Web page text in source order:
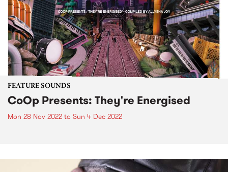
FEATURE SOUNDS
CoOp Presents: They're Energised
Mon 28 Nov 2022 to Sun 4 Dec 2022